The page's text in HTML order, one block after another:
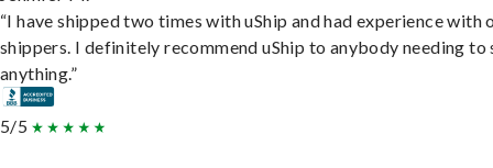
“I have shipped two times with uShip and had experience with
shippers. I definitely recommend uShip to anybody needing to
anything.”
5/5